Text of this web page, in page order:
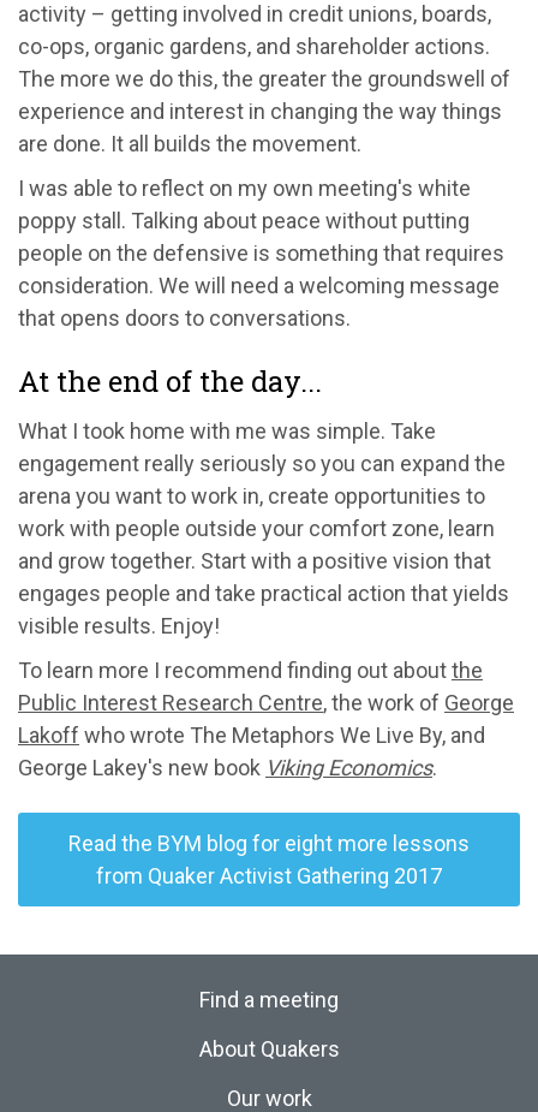
activity – getting involved in credit unions, boards,
co-ops, organic gardens, and shareholder actions.
The more we do this, the greater the groundswell of
experience and interest in changing the way things
are done. It all builds the movement.
I was able to reflect on my own meeting's white
poppy stall. Talking about peace without putting
people on the defensive is something that requires
consideration. We will need a welcoming message
that opens doors to conversations.
At the end of the day...
What I took home with me was simple. Take
engagement really seriously so you can expand the
arena you want to work in, create opportunities to
work with people outside your comfort zone, learn
and grow together. Start with a positive vision that
engages people and take practical action that yields
visible results. Enjoy!
To learn more I recommend finding out aboutthe
Public Interest Research Centre, the work of George
Lakoff who wrote The Metaphors We Live By, and
George Lakey's new book Viking Economics.
Read the BYM blog for eight more lessons
from Quaker Activist Gathering 2017
Find a meeting
About Quakers
Our work